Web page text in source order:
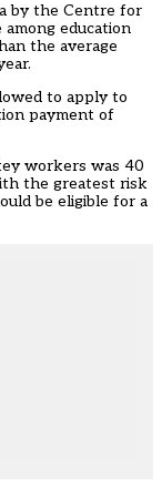
by the Centre for
education
the average
to apply to
payment of
workers was 40
the greatest risk
be eligible for a